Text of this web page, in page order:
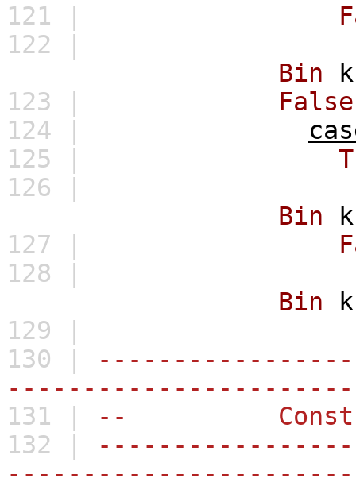
121 |
122 |
Bin
k
123 |
False
124 |
125 |
126 |
Bin
127 |
128 |
Bin
129 |
130 |
131 |
--
132 |